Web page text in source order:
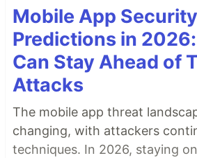
Mobile App Security
Predictions in
Can Stay Ahead of
Attacks
The mobile app threat
changing, with attackers
techniques. In 2026, staying